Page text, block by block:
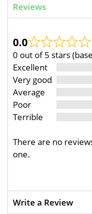
Reviews
0.0
0 out of 5 stars
Excellent
Very good
Average
Poor
Terrible
There are no
one.
Write a Review